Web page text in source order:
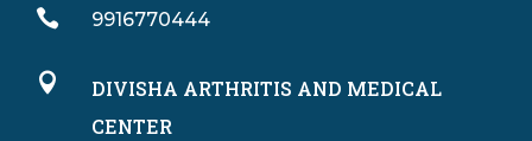
 9916770444

DIVISHA ARTHRITIS AND MEDICAL
CENTER